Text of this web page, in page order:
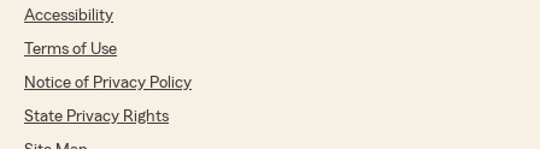
Accessibility
Terms of Use
Notice of Privacy Policy
State Privacy Rights